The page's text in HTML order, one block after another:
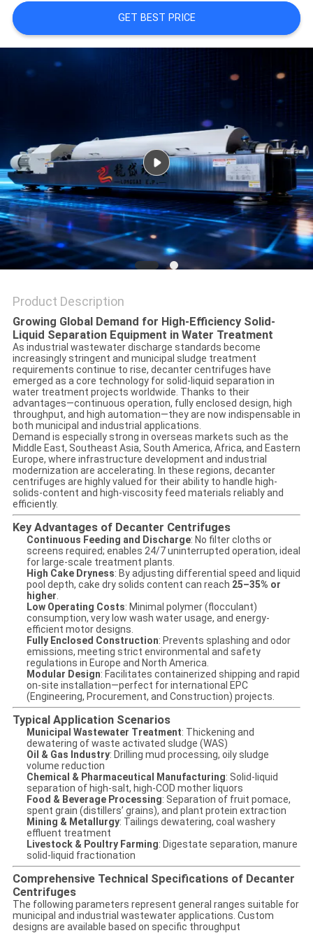
SITEMAP
PRIVACY
GET BEST PRICE
Product Description
Growing Global Demand for High-Efficiency Solid-
Liquid Separation Equipment in Water Treatment
As industrial wastewater discharge standards become
increasingly stringent and municipal sludge treatment
requirements continue to rise, decanter centrifuges have
emerged as a core technology for solid-liquid separation in
water treatment projects worldwide. Thanks to their
advantages—continuous operation, fully enclosed design, high
throughput, and high automation—they are now indispensable in
both municipal and industrial applications.
Demand is especially strong in overseas markets such as the
Middle East, Southeast Asia, South America, Africa, and Eastern
Europe, where infrastructure development and industrial
modernization are accelerating. In these regions, decanter
centrifuges are highly valued for their ability to handle high-
solids-content and high-viscosity feed materials reliably and
efficiently.
Key Advantages of Decanter Centrifuges
Continuous Feeding and Discharge: No filter cloths or
screens required; enables 24/7 uninterrupted operation, ideal
for large-scale treatment plants.
High Cake Dryness: By adjusting differential speed and liquid
pool depth, cake dry solids content can reach 25–35% or
higher.
Low Operating Costs: Minimal polymer (flocculant)
consumption, very low wash water usage, and energy-
efficient motor designs.
Fully Enclosed Construction: Prevents splashing and odor
emissions, meeting strict environmental and safety
regulations in Europe and North America.
Modular Design: Facilitates containerized shipping and rapid
on-site installation—perfect for international EPC
(Engineering, Procurement, and Construction) projects.
Typical Application Scenarios
Municipal Wastewater Treatment: Thickening and
dewatering of waste activated sludge (WAS)
Oil & Gas Industry: Drilling mud processing, oily sludge
volume reduction
Chemical & Pharmaceutical Manufacturing: Solid-liquid
separation of high-salt, high-COD mother liquors
Food & Beverage Processing: Separation of fruit pomace,
spent grain (distillers’ grains), and plant protein extraction
Mining & Metallurgy: Tailings dewatering, coal washery
effluent treatment
Livestock & Poultry Farming: Digestate separation, manure
solid-liquid fractionation
Comprehensive Technical Specifications of Decanter
Centrifuges
The following parameters represent general ranges suitable for
municipal and industrial wastewater applications. Custom
designs are available based on specific throughput